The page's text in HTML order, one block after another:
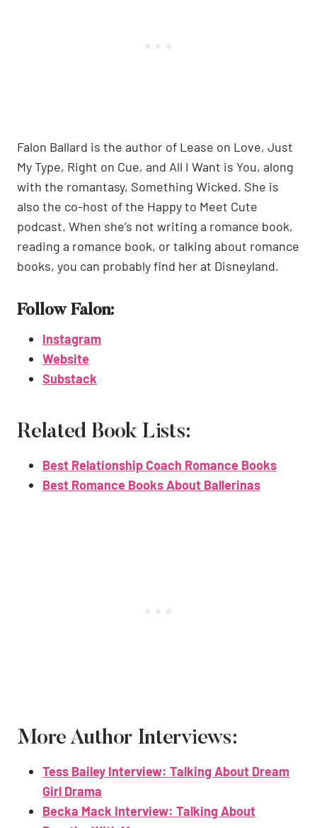
Falon Ballard is the author of Lease on Love, Just
My Type, Right on Cue, and All I Want is You, along
with the romantasy, Something Wicked. She is
also the co-host of the Happy to Meet Cute
podcast. When she’s not writing a romance book,
reading a romance book, or talking about romance
books, you can probably find her at Disneyland.
Follow Falon:
Instagram
Website
Substack
Related Book Lists:
Best Relationship Coach Romance Books
Best Romance Books About Ballerinas
More Author Interviews:
Tess Bailey Interview: Talking About Dream
Girl Drama
Becka Mack Interview: Talking About